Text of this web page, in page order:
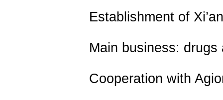
Establishment of Xi’an
Main business: drugs
Cooperation with